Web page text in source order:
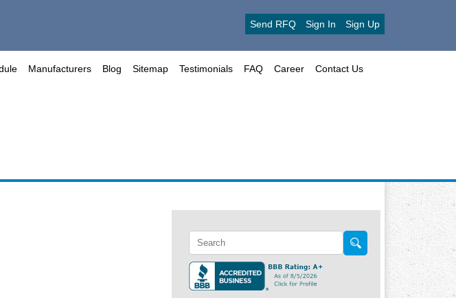
Send RFQ Sign In Sign Up
Manufacturers Blog Sitemap Testimonials FAQ Career Contact Us